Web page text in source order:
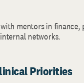
mentors in finance,
networks.
Priorities